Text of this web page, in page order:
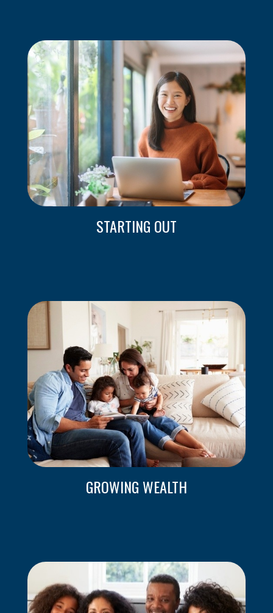
STARTING OUT
GROWING WEALTH